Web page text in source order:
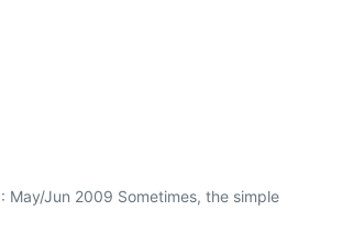
Jun 2009 Sometimes, the simple